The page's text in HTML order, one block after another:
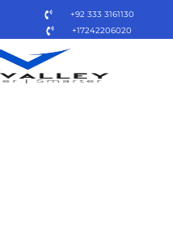
+92 333 3161130
+17242206020